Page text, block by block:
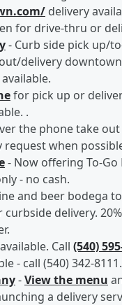
delivery
for drive-thru or
- Curb side pick up/
delivery
available.
for pick up or
.
the phone take
when
- Now offering To-Go
- no cash.
and beer bodega
curbside delivery.
Call (540)
- call (540) 342-
-View the menu
a delivery